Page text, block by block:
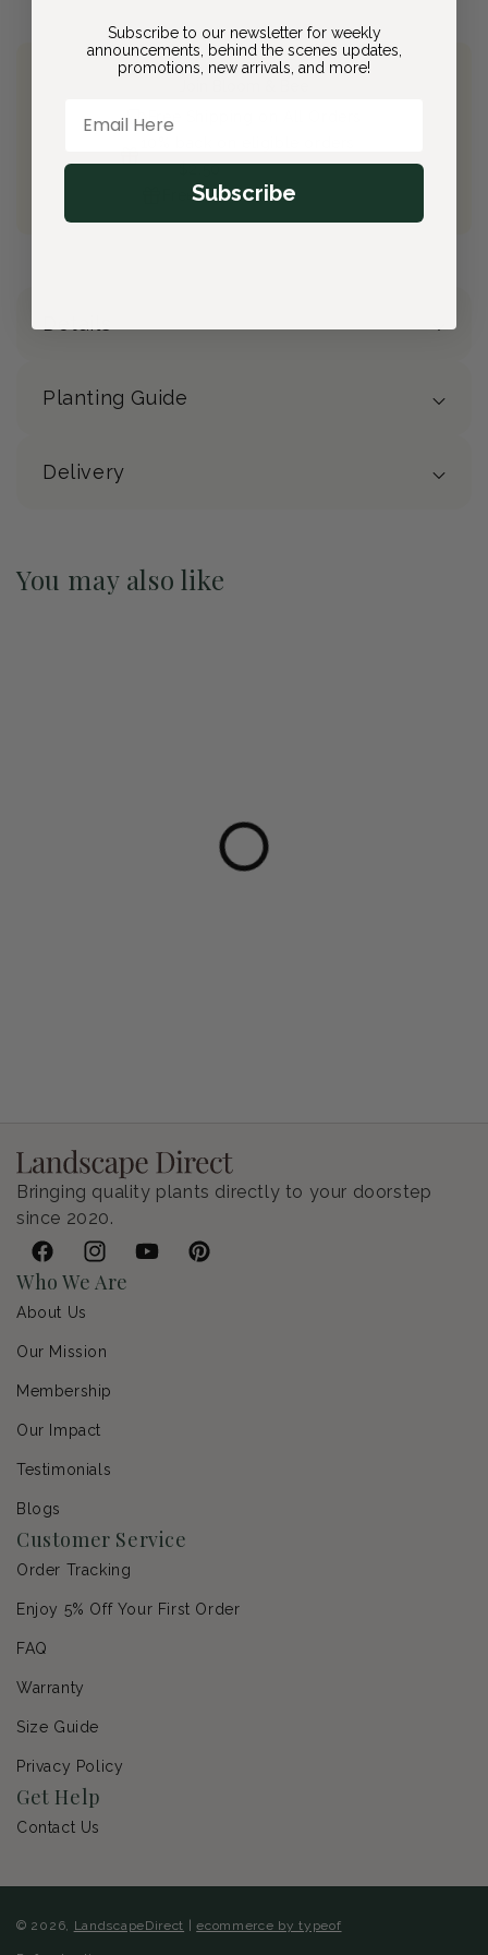
Free Shipping on All Orders
Earn$2.50from this purchase
Free Gift(valued at $40)
Details
Planting Guide
Delivery
You may also like
Bringing quality plants directly to your doorstep
since 2020.
FacebookInstagramYouTubePinterest
Who We Are
About Us
Our Mission
Membership
Our Impact
Testimonials
Blogs
Customer Service
Order Tracking
Enjoy 5% Off Your First Order
FAQ
Warranty
Size Guide
Privacy Policy
Get Help
Contact Us
© 2026, LandscapeDirect |ecommerce by typeof
Subscribe to our newsletter for weekly
announcements, behind the scenes updates,
promotions, new arrivals, and more!
Subscribe